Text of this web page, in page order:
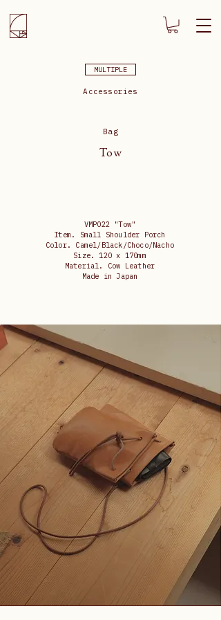
MULTIPLE
Accessories
Bag
Tow
VMP022 "Tow"
Item. Small Shoulder Porch
Color. Camel/Black/Choco/Nacho
Size. 120 x 170mm
Material. Cow Leather
Made in Japan